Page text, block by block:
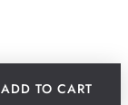
ADD TO CART